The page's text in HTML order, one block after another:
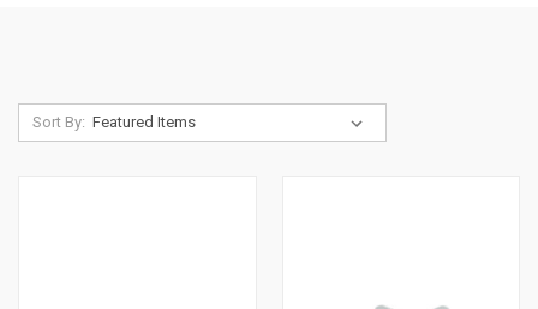
Sort By: